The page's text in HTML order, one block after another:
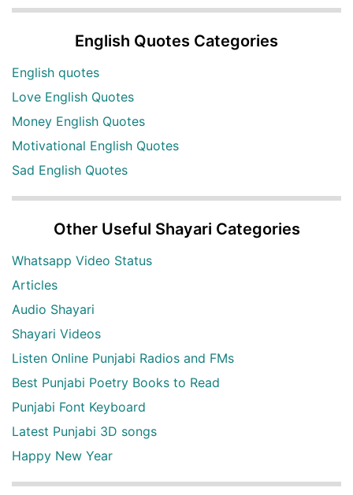
English Quotes Categories
English quotes
Love English Quotes
Money English Quotes
Motivational English Quotes
Sad English Quotes
Other Useful Shayari Categories
Whatsapp Video Status
Articles
Audio Shayari
Shayari Videos
Listen Online Punjabi Radios and FMs
Best Punjabi Poetry Books to Read
Punjabi Font Keyboard
Latest Punjabi 3D songs
Happy New Year